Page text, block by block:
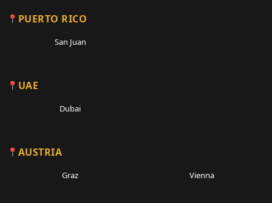
PUERTO RICO
San Juan
UAE
Dubai
AUSTRIA
Graz Vienna